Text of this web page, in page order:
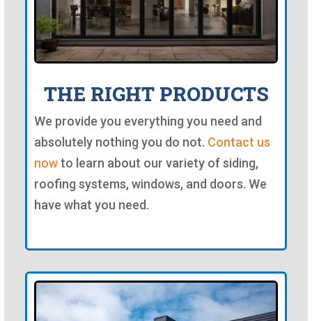
THE RIGHT PRODUCTS
We provide you everything you need and
absolutely nothing you do not. Contact us
nowto learn about our variety of siding,
roofing systems, windows, and doors. We
have what you need.